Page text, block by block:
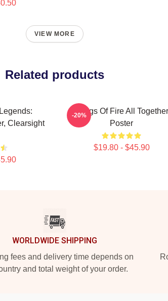
VIEW MORE
Related products
Clearsight
Wings Of Fire All Together
Poster
$19.80 - $45.90
-20%
WORLDWIDE SHIPPING
fees and delivery time depends on
and total weight of your order.